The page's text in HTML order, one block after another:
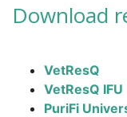
Download
VetResQ
VetResQ IFU
PuriFi